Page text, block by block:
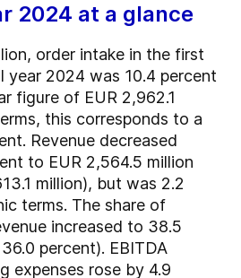
2024 at a glance
order intake in the first
year 2024 was 10.4 percent
figure of EUR 2,962.1
this corresponds to a
Revenue decreased
to EUR 2,564.5 million
million), but was 2.2
terms. The share of
increased to 38.5
percent). EBITDA
expenses rose by 4.9